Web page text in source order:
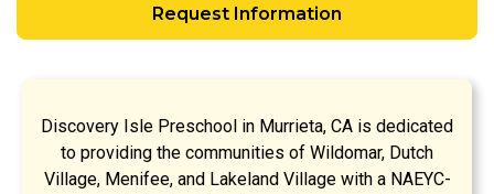
Request Information
Discovery Isle Preschool in Murrieta, CA is dedicated
to providing the communities of Wildomar, Dutch
Village, Menifee, and Lakeland Village with a NAEYC-